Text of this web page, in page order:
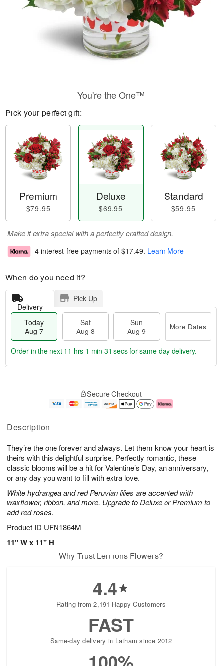
Description
They’re the one forever and always. Let them know your heart is
theirs with this delightful surprise. Perfectly romantic, these
classic blooms will be a hit for Valentine’s Day, an anniversary,
or any day you want to fill with extra love.
White hydrangea and red Peruvian lilies are accented with
waxflower, ribbon, and more. Upgrade to Deluxe or Premium to
add red roses.
Product ID UFN1864M
11" W x 11" H
You're the One™
Pick your perfect gift:
Premium
$79.95
Deluxe
$69.95
Standard
$59.95
Make it extra special with a perfectly crafted design.
4 interest-free payments of $17.49. Learn More
When do you need it?
Delivery
Pick Up
Today
Aug 7
Sat
Aug 8
Sun
Aug 9
More Dates
u
7
g
g
e
t
s
Order in the next 11 hrs 1 min 30 secsfor same-day delivery.
Secure Checkout
Why Trust Lennons Flowers?
4.4
Rating from 2,191 Happy Customers
FAST
Same-day delivery in Latham since 2012